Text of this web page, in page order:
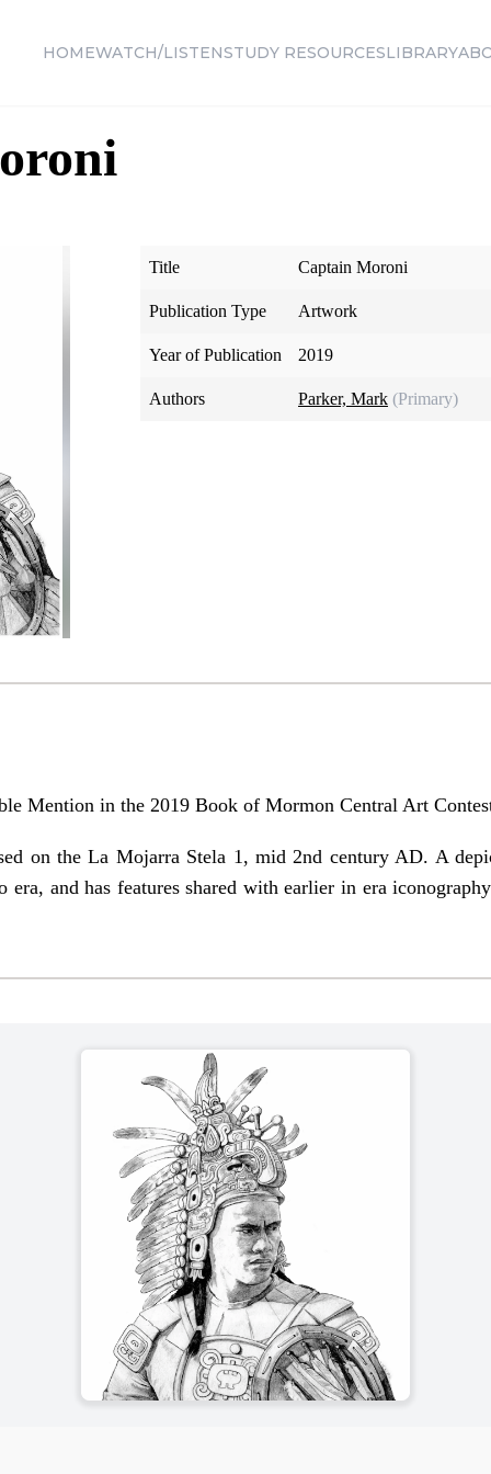
HOMEWATCH/LISTENSTUDY RESOURCESLIBRARY
Title Captain Moroni
Publication Type Artwork
Year of Publication 2019
Authors Parker, Mark (Primary)
Mention in the 2019 Book of Mormon Central Art
on the La Mojarra Stela 1, mid 2nd century AD. A
era, and has features shared with earlier in era